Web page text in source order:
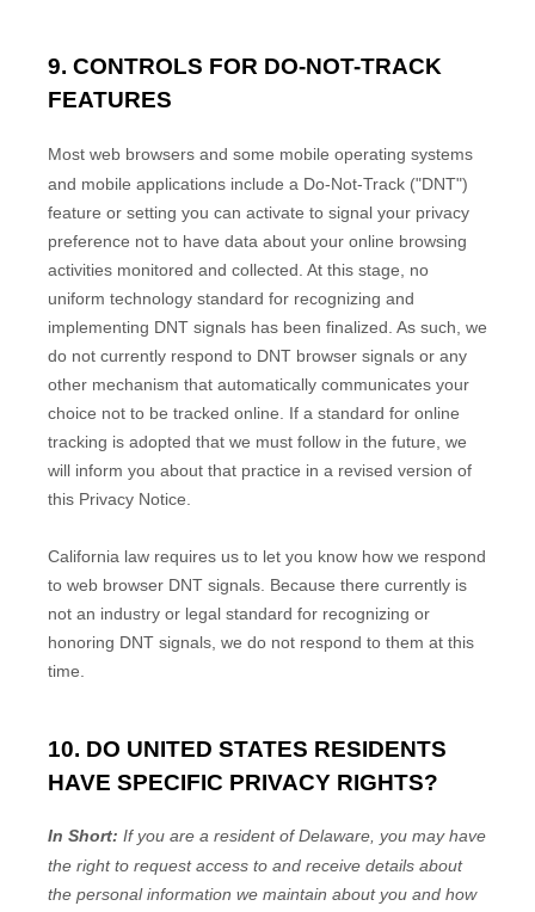
9. CONTROLS FOR DO-NOT-TRACK
FEATURES
Most web browsers and some mobile operating systems
and mobile applications include a Do-Not-Track ("DNT")
feature or setting you can activate to signal your privacy
preference not to have data about your online browsing
activities monitored and collected. At this stage, no
uniform technology standard for recognizing and
implementing DNT signals has been finalized . As such, we
do not currently respond to DNT browser signals or any
other mechanism that automatically communicates your
choice not to be tracked online. If a standard for online
tracking is adopted that we must follow in the future, we
will inform you about that practice in a revised version of
this Privacy Notice.
California law requires us to let you know how we respond
to web browser DNT signals. Because there currently is
not an industry or legal standard for recognizing or
honoring DNT signals, we do not respond to them at this
time.
10. DO UNITED STATES RESIDENTS
HAVE SPECIFIC PRIVACY RIGHTS?
In Short: If you are a resident ofDelaware, you may have
the right to request access to and receive details about
the personal information we maintain about you and how